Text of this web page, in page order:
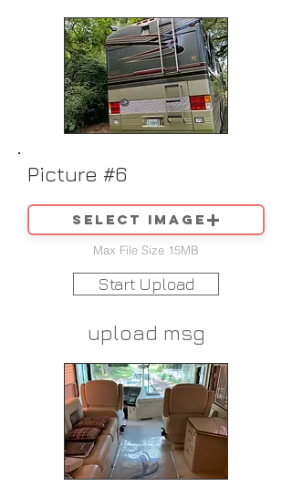
Picture #6
Select image
Max File Size 15MB
Start Upload
upload msg